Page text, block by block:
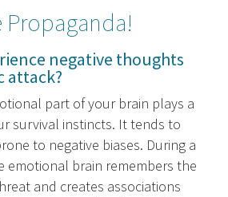
Propaganda!
negative thoughts
attack?
part of your brain plays a
survival instincts. It tends to
to negative biases. During a
emotional brain remembers the
and creates associations